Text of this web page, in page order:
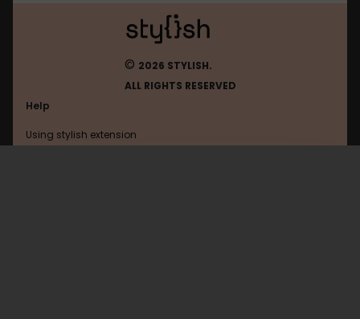
© 2026 STYLISH.
ALL RIGHTS RESERVED
Help
Using stylish extension